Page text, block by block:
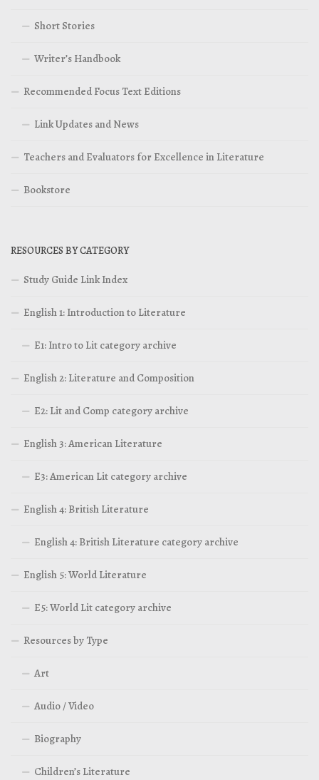
Short Stories
Writer’s Handbook
Recommended Focus Text Editions
Link Updates and News
Teachers and Evaluators for Excellence in Literature
Bookstore
RESOURCES BY CATEGORY
Study Guide Link Index
English 1: Introduction to Literature
E1: Intro to Lit category archive
English 2: Literature and Composition
E2: Lit and Comp category archive
English 3: American Literature
E3: American Lit category archive
English 4: British Literature
English 4: British Literature category archive
English 5: World Literature
E5: World Lit category archive
Resources by Type
Art
Audio / Video
Biography
Children’s Literature